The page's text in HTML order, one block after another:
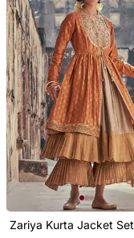
Zariya Kurta Jacket Set